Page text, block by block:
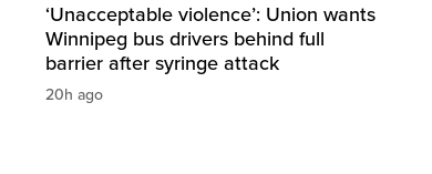
‘Unacceptable violence’: Union wants
Winnipeg bus drivers behind full
barrier after syringe attack
20h ago